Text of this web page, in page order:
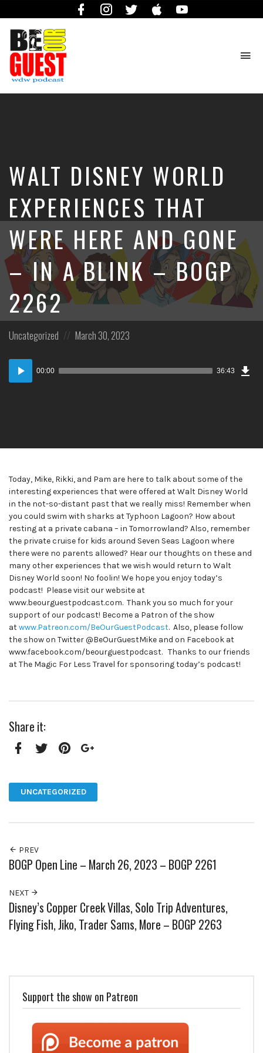
FacebookInstagramTwitter iTunes
Our
Guest
WALT DISNEY WORLD
EXPERIENCES THAT
WERE HERE AND GONE
– IN A BLINK – BOGP
2262
Posted
Uncategorized
Posted
March 30, 2023
Audio
Player
00:00 36:43
Today, Mike, Rikki, and Pam are here to talk about some of the
interesting experiences that were offered at Walt Disney World
in the not-so-distant past that we really miss! Remember when
you could swim with sharks at Typhoon Lagoon? How about
resting at a private cabana – in Tomorrowland? Also, remember
the private cruise for kids around Seven Seas Lagoon where
there were no parents allowed? Hear our thoughts on these and
many other experiences that we wish would return to Walt
Disney World soon! No foolin! We hope you enjoy today’s
podcast! Please visit our website at
www.beourguestpodcast.com. Thank you so much for your
support of our podcast! Become a Patron of the show
atwww.Patreon.com/BeOurGuestPodcast. Also, please follow
the show on Twitter @BeOurGuestMike and on Facebook at
www.facebook.com/beourguestpodcast. Thanks to our friends
at The Magic For Less Travel for sponsoring today’s podcast!
Share it:
UNCATEGORIZED
PREV
BOGP Open Line – March 26, 2023 – BOGP 2261
NEXT
Disney’s Copper Creek Villas, Solo Trip Adventures,
Flying Fish, Jiko, Trader Sams, More – BOGP 2263
Support the show on Patreon